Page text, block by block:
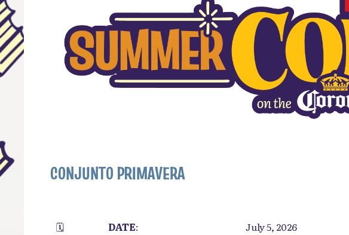
CONJUNTO PRIMAVERA
🗓️ DATE:
July 5, 2026